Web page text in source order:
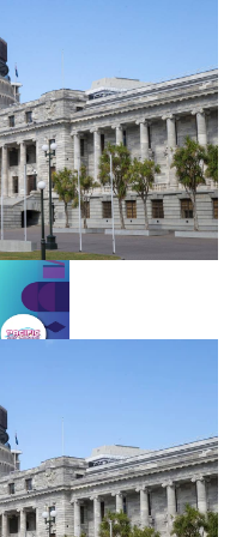
electricity industry
future
screen in Auckland